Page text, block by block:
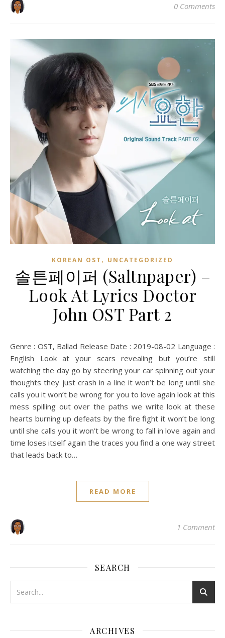
0 Comments
KOREAN OST , UNCATEGORIZED
솔튼페이퍼 (Saltnpaper) –
Look At Lyrics Doctor
John OST Part 2
Genre : OST, Ballad Release Date : 2019-08-02 Language :
English Look at your scars revealing but you’re still
watching the day go by steering your car spinning out your
thoughts they just crash in a line it won’t be long until she
calls you it won’t be wrong for you to love again look at this
mess spilling out over the paths we write look at these
hearts burning up defeats by the fire fight it won’t be long
until she calls you it won’t be wrong to fall in love again and
time loses itself again the traces you find a one way street
that leads back to…
READ MORE
1 Comment
SEARCH
ARCHIVES